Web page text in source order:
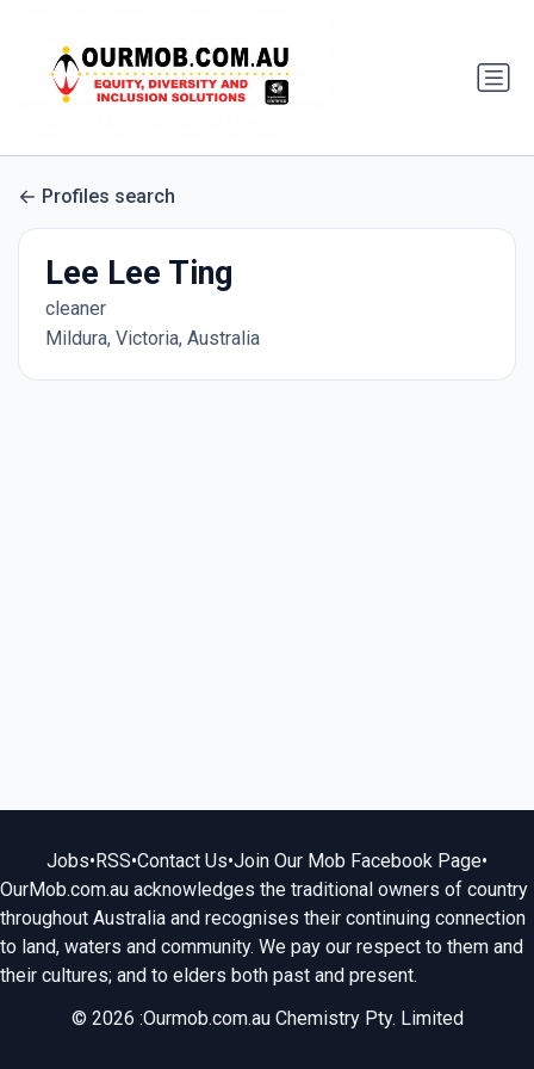
Profiles search
Lee Lee Ting
cleaner
Mildura, Victoria, Australia
Jobs•RSS•Contact Us•Join Our Mob Facebook Page•
OurMob.com.au acknowledges the traditional owners of country
throughout Australia and recognises their continuing connection
to land, waters and community. We pay our respect to them and
their cultures; and to elders both past and present.
© 2026 :Ourmob.com.au Chemistry Pty. Limited